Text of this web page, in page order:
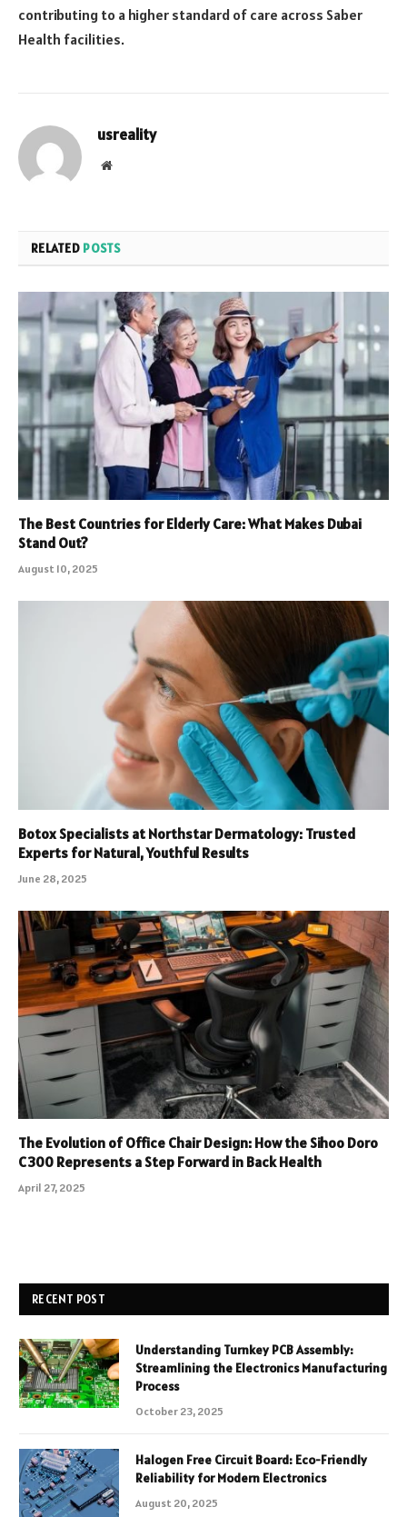
contributing to a higher standard of care across Saber
Health facilities.
usreality
Website
RELATED POSTS
The Best Countries for Elderly Care: What Makes Dubai
Stand Out?
August 10, 2025
Botox Specialists at Northstar Dermatology: Trusted
Experts for Natural, Youthful Results
June 28, 2025
The Evolution of Office Chair Design: How the Sihoo Doro
C300 Represents a Step Forward in Back Health
April 27, 2025
RECENT POST
Understanding Turnkey PCB Assembly:
Streamlining the Electronics Manufacturing
Process
October 23, 2025
Halogen Free Circuit Board: Eco-Friendly
Reliability for Modern Electronics
August 20, 2025